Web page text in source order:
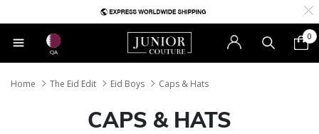
QA
0
Home The Eid Edit Eid Boys Caps & Hats
CAPS & HATS